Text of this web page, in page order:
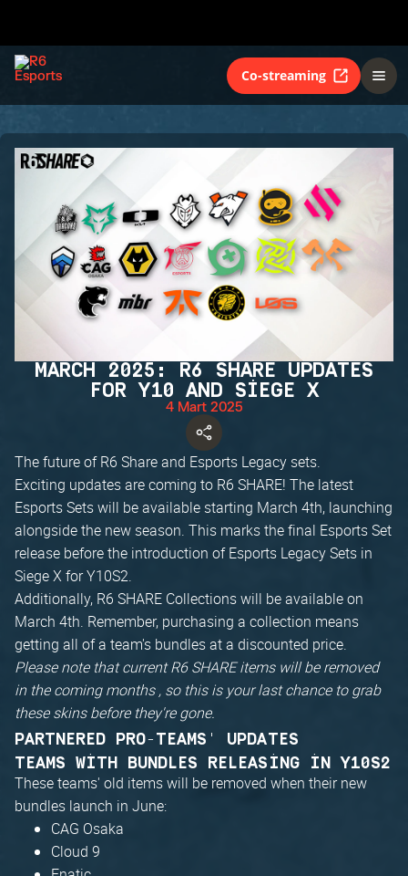
Co-streaming
MARCH 2025: R6 SHARE UPDATES
FOR Y10 AND SIEGE X
4 Mart 2025
The future of R6 Share and Esports Legacy sets.
Exciting updates are coming to R6 SHARE! The latest
Esports Sets will be available starting March 4th, launching
alongside the new season. This marks the final Esports Set
release before the introduction of Esports Legacy Sets in
Siege X for Y10S2.
Additionally, R6 SHARE Collections will be available on
March 4th. Remember, purchasing a collection means
getting all of a team's bundles at a discounted price.
Please note that current R6 SHARE items will be removed
in the coming months , so this is your last chance to grab
these skins before they're gone.
PARTNERED PRO-TEAMS' UPDATES
TEAMS WITH BUNDLES RELEASING IN Y10S2
These teams' old items will be removed when their new
bundles launch in June:
CAG Osaka
Cloud 9